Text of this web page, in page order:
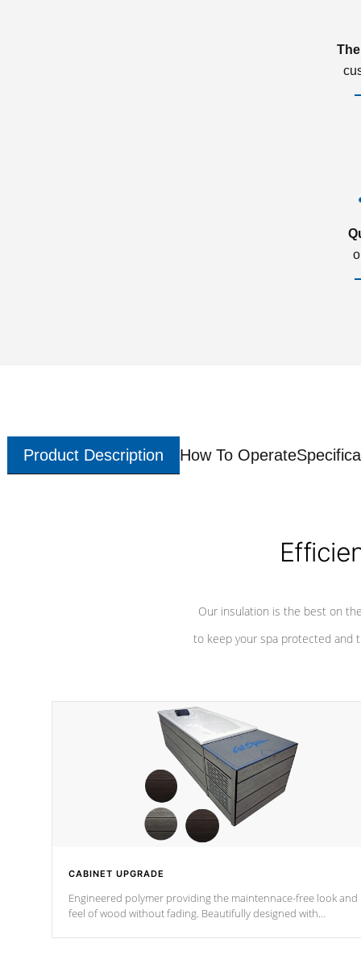
Product Description How To Operate
Our insulation is the best on
to keep your spa protected and
CABINET UPGRADE
Engineered polymer providing the maintennace-free look and
feel of wood without fading. Beautifully designed with